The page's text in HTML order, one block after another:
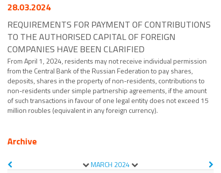
28.03.2024
REQUIREMENTS FOR PAYMENT OF CONTRIBUTIONS
TO THE AUTHORISED CAPITAL OF FOREIGN
COMPANIES HAVE BEEN CLARIFIED
From April 1, 2024, residents may not receive individual permission
from the Central Bank of the Russian Federation to pay shares,
deposits, shares in the property of non-residents, contributions to
non-residents under simple partnership agreements, if the amount
of such transactions in favour of one legal entity does not exceed 15
million roubles (equivalent in any foreign currency).
Archive
MARCH 2024